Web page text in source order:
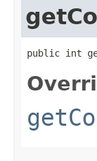
public int